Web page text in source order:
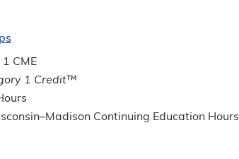
CME
1 Credit™
Continuing Education Hours